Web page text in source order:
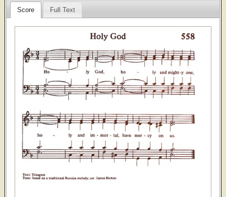
Score Full Text